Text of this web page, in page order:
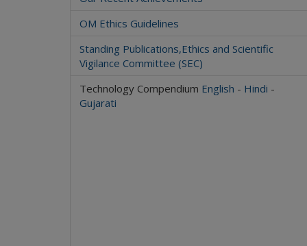
OM Ethics Guidelines
Standing Publications,Ethics and Scientific
Vigilance Committee (SEC)
Technology Compendium English - Hindi -
Gujarati